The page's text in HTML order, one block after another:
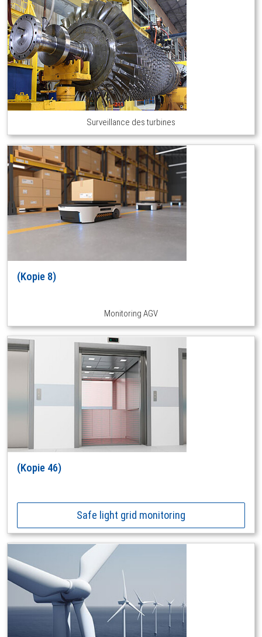
Surveillance des turbines
(Kopie 8)
Monitoring AGV
(Kopie 46)
Safe light grid monitoring